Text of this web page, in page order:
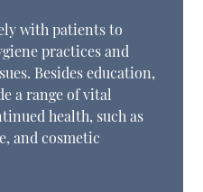
with patients to
practices and
Besides education,
a range of vital
health, such as
and cosmetic